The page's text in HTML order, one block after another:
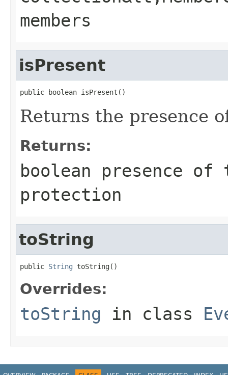
members
isPresent
public boolean isPresent()
Returns the presence
Returns:
boolean presence
protection
toString
public String toString()
Overrides:
toString in class